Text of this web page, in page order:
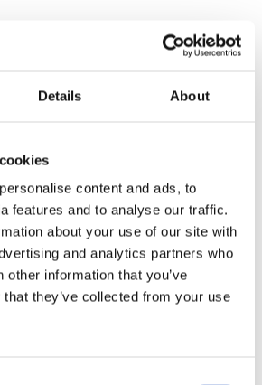
Details About
content and ads, to
features and to analyse our traffic.
about your use of our site with
and analytics partners who
other information that you’ve
they’ve collected from your use